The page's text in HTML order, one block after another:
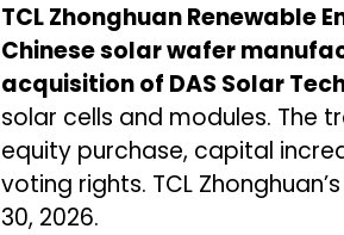
TCL Zhonghuan Renewable
Chinese solar wafer
acquisition of DAS Solar
solar cells and modules. The
equity purchase, capital
voting rights. TCL
30, 2026.